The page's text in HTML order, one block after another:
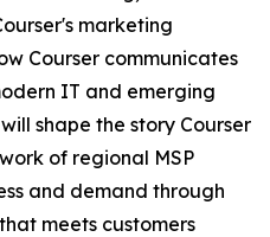
marketing
Courser communicates
IT and emerging
shape the story Courser
of regional MSP
and demand through
meets customers